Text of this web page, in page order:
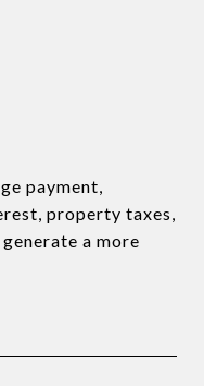
payment,
property taxes,
a more